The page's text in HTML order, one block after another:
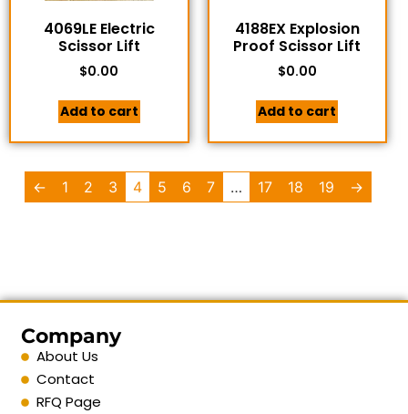
4069LE Electric
Scissor Lift
$0.00
Add to cart
4188EX Explosion
Proof Scissor Lift
$0.00
Add to cart
← 1 2 3 4 5 6 7 … 17 18 19 →
Company
About Us
Contact
RFQ Page